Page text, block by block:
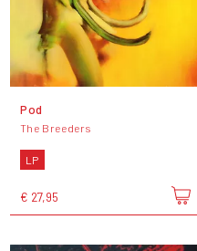
Pod
The Breeders
LP
€ 27,95